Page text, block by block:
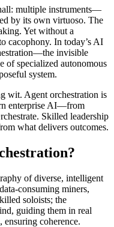
multiple instruments—
by its own virtuoso. The
Yet without a
cacophony. In today’s AI
invisible
of specialized autonomous
system.
wit. Agent orchestration is
enterprise AI—from
Skilled leadership
what delivers outcomes.
of diverse, intelligent
consuming miners,
soloists; the
guiding them in real
coherence.